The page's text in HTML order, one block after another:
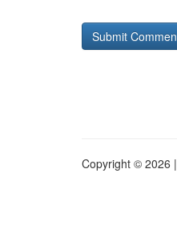
Copyright © 2026 |